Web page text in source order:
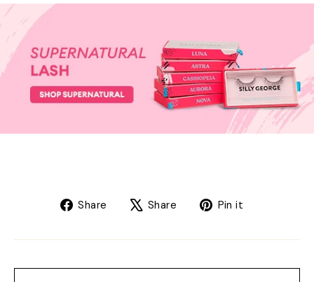
Share
Share Share
TweetPin it